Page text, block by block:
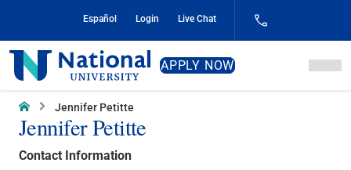
Content
Español Login Live Chat
National
University
APPLY NOW
Home Jennifer Petitte
Jennifer Petitte
Contact Information